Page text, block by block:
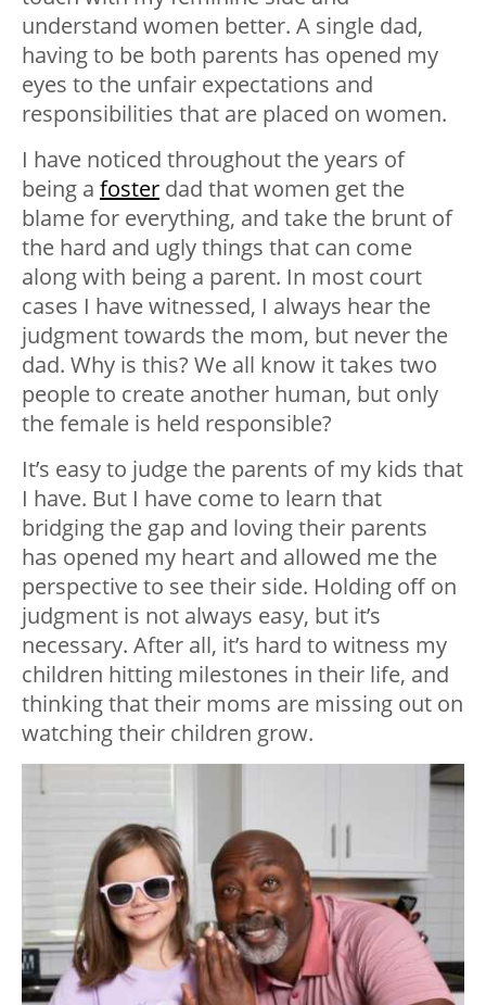
understand women better. A single dad,
having to be both parents has opened my
eyes to the unfair expectations and
responsibilities that are placed on women.
I have noticed throughout the years of
being a foster dad that women get the
blame for everything, and take the brunt of
the hard and ugly things that can come
along with being a parent. In most court
cases I have witnessed, I always hear the
judgment towards the mom, but never the
dad. Why is this? We all know it takes two
people to create another human, but only
the female is held responsible?
It’s easy to judge the parents of my kids that
I have. But I have come to learn that
bridging the gap and loving their parents
has opened my heart and allowed me the
perspective to see their side. Holding off on
judgment is not always easy, but it’s
necessary. After all, it’s hard to witness my
children hitting milestones in their life, and
thinking that their moms are missing out on
watching their children grow.